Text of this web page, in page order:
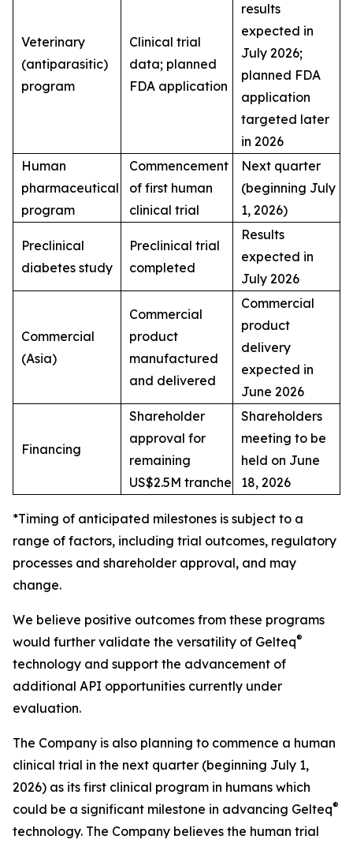
Veterinary
(antiparasitic)
program
Clinical trial
data; planned
FDA application
results
expected in
July 2026;
planned FDA
application
targeted later
in 2026
Human
pharmaceutical
program
Commencement
of first human
clinical trial
Next quarter
(beginning July
1, 2026)
Preclinical
diabetes study
Preclinical trial
completed
Results
expected in
July 2026
Commercial
(Asia)
Commercial
product
manufactured
and delivered
Commercial
product
delivery
expected in
June 2026
Financing
Shareholder
approval for
remaining
US$2.5M tranche
Shareholders
meeting to be
held on June
18, 2026
*Timing of anticipated milestones is subject to a
range of factors, including trial outcomes, regulatory
processes and shareholder approval, and may
change.
We believe positive outcomes from these programs
would further validate the versatility of Gelteq®
technology and support the advancement of
additional API opportunities currently under
evaluation.
The Company is also planning to commence a human
clinical trial in the next quarter (beginning July 1,
2026) as its first clinical program in humans which
could be a significant milestone in advancing Gelteq®
technology. The Company believes the human trial